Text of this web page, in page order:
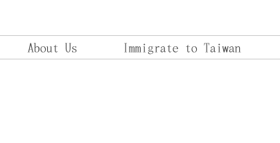
About Us Immigrate to Taiwan